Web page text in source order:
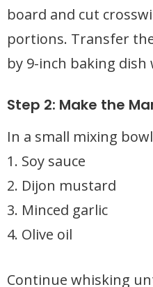
board and cut
portions. Transfer
by 9-inch baking
Step 2: Make the
In a small mixing
1. Soy sauce
2. Dijon mustard
3. Minced garlic
4. Olive oil
Continue whisking